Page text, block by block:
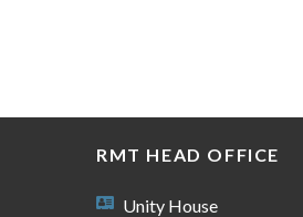
RMT HEAD OFFICE
Unity House